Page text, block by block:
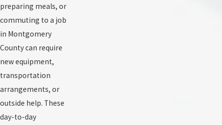
preparing meals, or
commuting to a job
in Montgomery
County can require
new equipment,
transportation
arrangements, or
outside help. These
day-to-day